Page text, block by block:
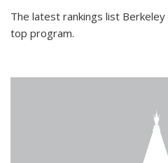
The latest rankings list
top program.